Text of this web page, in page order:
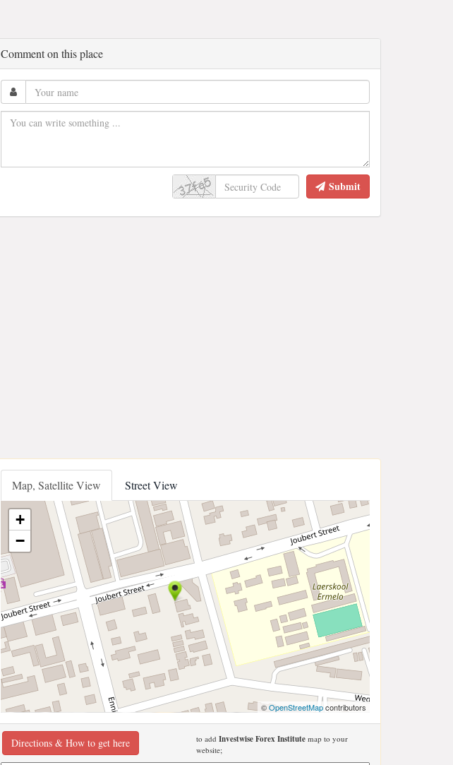
Comment on this place
Submit
Map, Satellite View Street View
+
−
©OpenStreetMapcontributors
Directions & How to get here to add Investwise Forex Institutemap to your
website;